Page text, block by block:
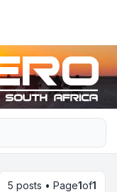
5 posts • Page1of1